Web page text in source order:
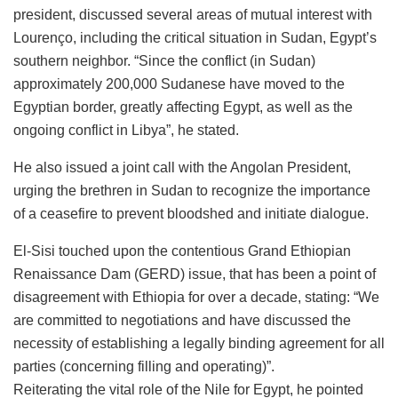
president, discussed several areas of mutual interest with
Lourenço, including the critical situation in Sudan, Egypt’s
southern neighbor. “Since the conflict (in Sudan)
approximately 200,000 Sudanese have moved to the
Egyptian border, greatly affecting Egypt, as well as the
ongoing conflict in Libya”, he stated.
He also issued a joint call with the Angolan President,
urging the brethren in Sudan to recognize the importance
of a ceasefire to prevent bloodshed and initiate dialogue.
El-Sisi touched upon the contentious Grand Ethiopian
Renaissance Dam (GERD) issue, that has been a point of
disagreement with Ethiopia for over a decade, stating: “We
are committed to negotiations and have discussed the
necessity of establishing a legally binding agreement for all
parties (concerning filling and operating)”.
Reiterating the vital role of the Nile for Egypt, he pointed